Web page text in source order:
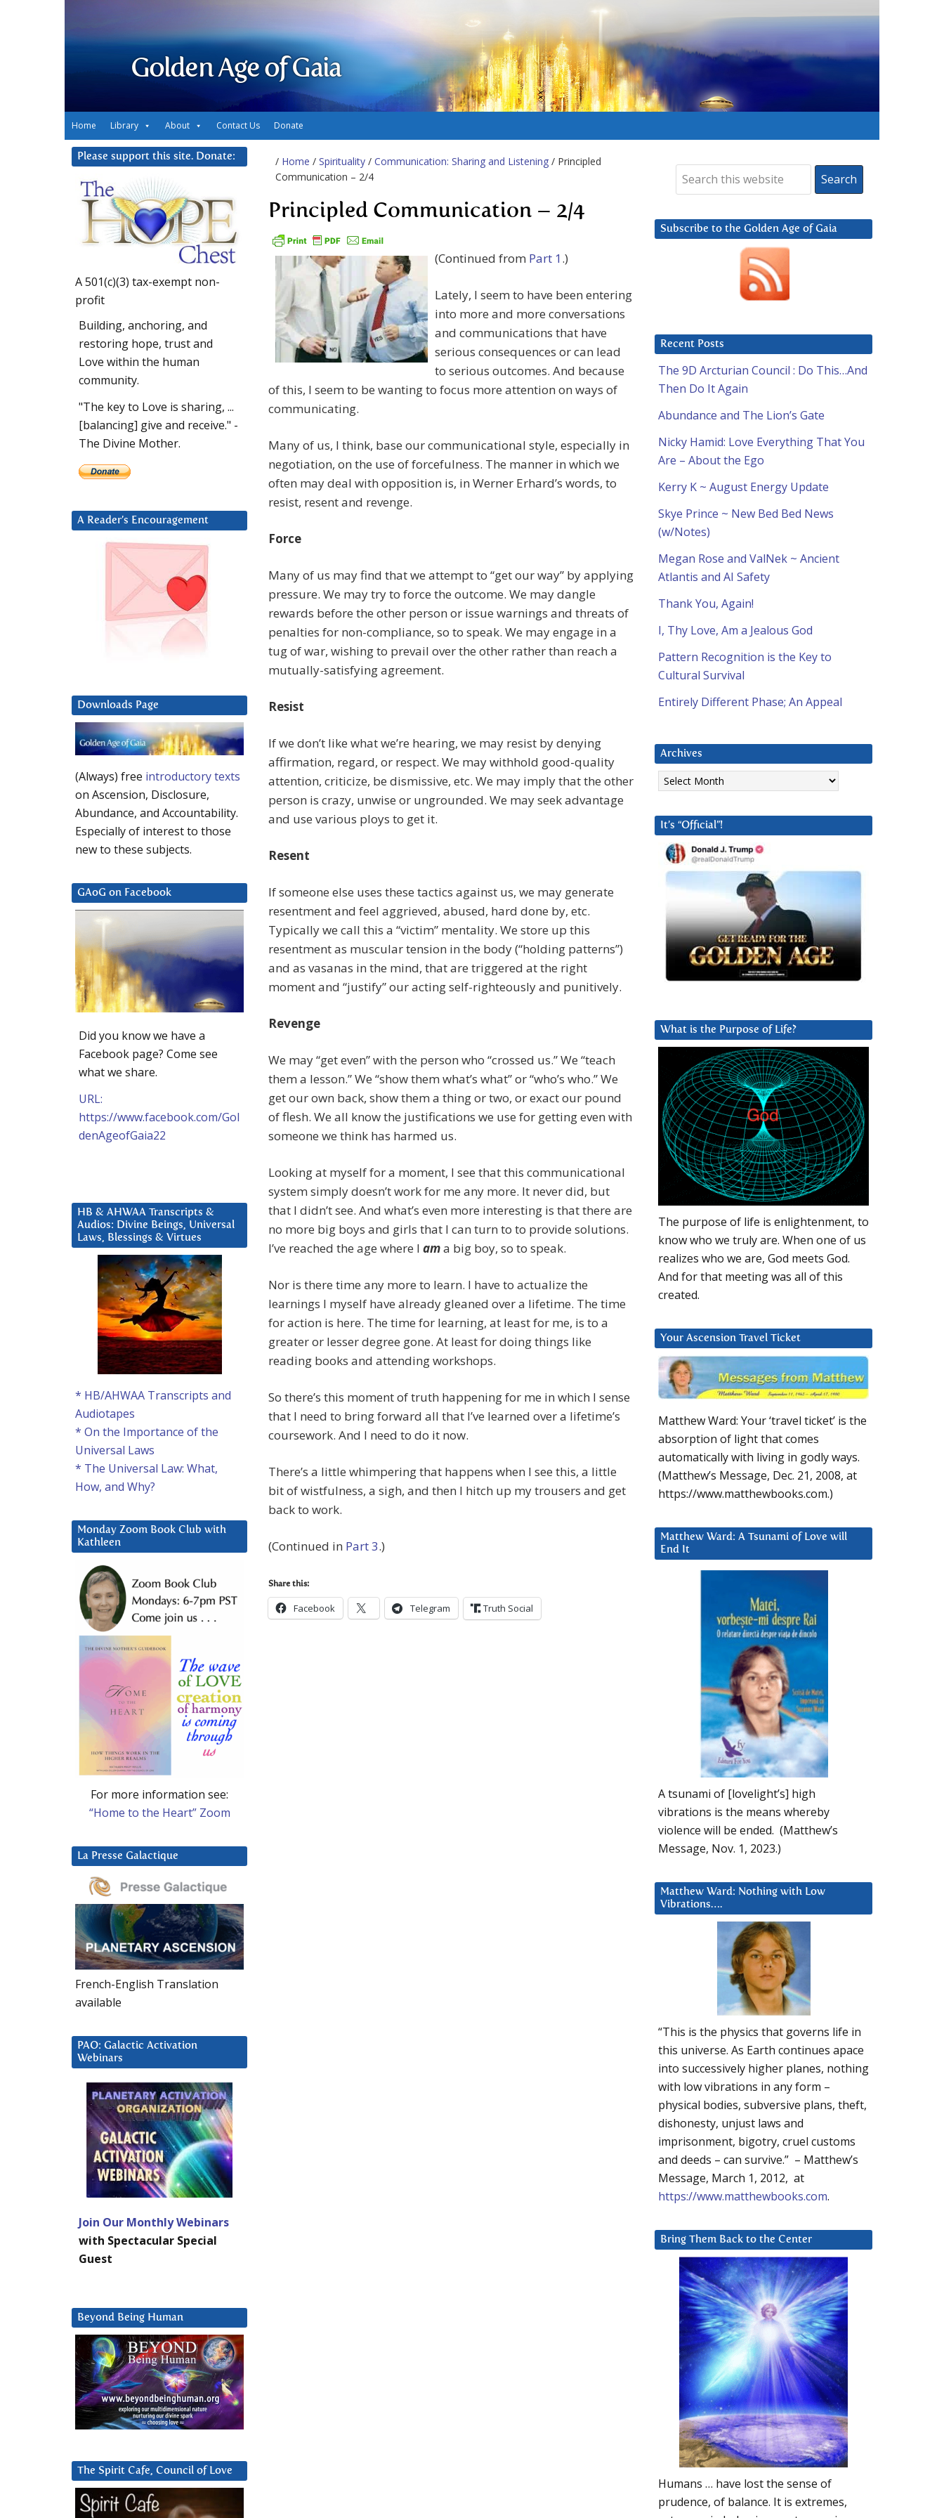
Golden Age of Gaia
Home Library About Contact Us Donate
/ Home / Spirituality / Communication: Sharing and Listening / Principled
Communication – 2/4
Principled Communication – 2/4
(Continued from Part 1.)
Lately, I seem to have been entering
into more and more conversations
and communications that have
serious consequences or can lead
to serious outcomes. And because
of this, I seem to be wanting to focus more attention on ways of
communicating.
Many of us, I think, base our communicational style, especially in
negotiation, on the use of forcefulness. The manner in which we
often may deal with opposition is, in Werner Erhard’s words, to
resist, resent and revenge.
Force
Many of us may find that we attempt to “get our way” by applying
pressure. We may try to force the outcome. We may dangle
rewards before the other person or issue warnings and threats of
penalties for non-compliance, so to speak. We may engage in a
tug of war, wishing to prevail over the other rather than reach a
mutually-satisfying agreement.
Resist
If we don’t like what we’re hearing, we may resist by denying
affirmation, regard, or respect. We may withhold good-quality
attention, criticize, be dismissive, etc. We may imply that the other
person is crazy, unwise or ungrounded. We may seek advantage
and use various ploys to get it.
Resent
If someone else uses these tactics against us, we may generate
resentment and feel aggrieved, abused, hard done by, etc.
Typically we call this a “victim” mentality. We store up this
resentment as muscular tension in the body (“holding patterns”)
and as vasanas in the mind, that are triggered at the right
moment and “justify” our acting self-righteously and punitively.
Revenge
We may “get even” with the person who “crossed us.” We “teach
them a lesson.” We “show them what’s what” or “who’s who.” We
get our own back, show them a thing or two, or exact our pound
of flesh. We all know the justifications we use for getting even with
someone we think has harmed us.
Looking at myself for a moment, I see that this communicational
system simply doesn’t work for me any more. It never did, but
that I didn’t see. And what’s even more interesting is that there are
no more big boys and girls that I can turn to to provide solutions.
I’ve reached the age where I ama big boy, so to speak.
Nor is there time any more to learn. I have to actualize the
learnings I myself have already gleaned over a lifetime. The time
for action is here. The time for learning, at least for me, is to a
greater or lesser degree gone. At least for doing things like
reading books and attending workshops.
So there’s this moment of truth happening for me in which I sense
that I need to bring forward all that I’ve learned over a lifetime’s
coursework. And I need to do it now.
There’s a little whimpering that happens when I see this, a little
bit of wistfulness, a sigh, and then I hitch up my trousers and get
back to work.
(Continued in Part 3.)
Share this:
Facebook Telegram Truth Social
Subscribe to the Golden Age of Gaia
Recent Posts
The 9D Arcturian Council : Do This…And
Then Do It Again
Abundance and The Lion’s Gate
Nicky Hamid: Love Everything That You
Are – About the Ego
Kerry K ~ August Energy Update
Skye Prince ~ New Bed Bed News
(w/Notes)
Megan Rose and ValNek ~ Ancient
Atlantis and AI Safety
Thank You, Again!
I, Thy Love, Am a Jealous God
Pattern Recognition is the Key to
Cultural Survival
Entirely Different Phase; An Appeal
Archives
Archives
It’s “Official”!
What is the Purpose of Life?
The purpose of life is enlightenment, to
know who we truly are. When one of us
realizes who we are, God meets God.
And for that meeting was all of this
created.
Your Ascension Travel Ticket
Matthew Ward: Your ‘travel ticket’ is the
absorption of light that comes
automatically with living in godly ways.
(Matthew’s Message, Dec. 21, 2008, at
https://www.matthewbooks.com.)
Matthew Ward: A Tsunami of Love will
End It
A tsunami of [lovelight’s] high
vibrations is the means whereby
violence will be ended. (Matthew’s
Message, Nov. 1, 2023.)
Matthew Ward: Nothing with Low
Vibrations….
“This is the physics that governs life in
this universe. As Earth continues apace
into successively higher planes, nothing
with low vibrations in any form –
physical bodies, subversive plans, theft,
dishonesty, unjust laws and
imprisonment, bigotry, cruel customs
and deeds – can survive.” – Matthew’s
Message, March 1, 2012, at
https://www.matthewbooks.com.
Bring Them Back to the Center
Humans … have lost the sense of
prudence, of balance. It is extremes,
Please support this site. Donate:
A 501(c)(3) tax-exempt non-
profit
Building, anchoring, and
restoring hope, trust and
Love within the human
community.
"The key to Love is sharing, ...
[balancing] give and receive." -
The Divine Mother.
A Reader’s Encouragement
Downloads Page
(Always) free introductory texts
on Ascension, Disclosure,
Abundance, and Accountability.
Especially of interest to those
new to these subjects.
GAoG on Facebook
Did you know we have a
Facebook page? Come see
what we share.
URL:
https://www.facebook.com/Gol
denAgeofGaia22
HB & AHWAA Transcripts &
Audios: Divine Beings, Universal
Laws, Blessings & Virtues
* HB/AHWAA Transcripts and
Audiotapes
* On the Importance of the
Universal Laws
* The Universal Law: What,
How, and Why?
Monday Zoom Book Club with
Kathleen
For more information see:
“Home to the Heart” Zoom
La Presse Galactique
French-English Translation
available
PAO: Galactic Activation
Webinars
Join Our Monthly Webinars
with Spectacular Special
Guest
Beyond Being Human
The Spirit Cafe, Council of Love